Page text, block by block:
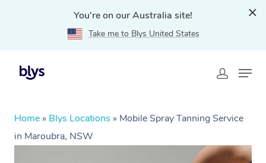
You're on our Australia site!
Take me to Blys United States
Home » Blys Locations » Mobile Spray Tanning Service
in Maroubra, NSW